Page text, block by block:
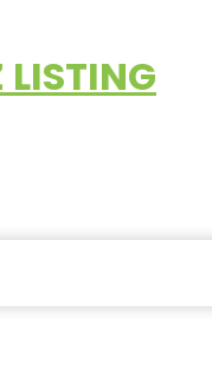
LISTING